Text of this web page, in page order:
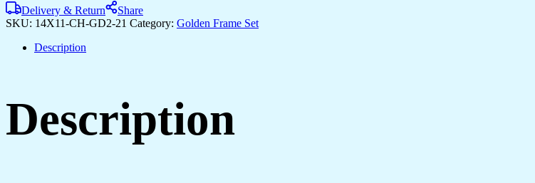
Delivery & Return
Share
SKU: 14X11-CH-GD2-21 Category: Golden Frame Set
Description
Description